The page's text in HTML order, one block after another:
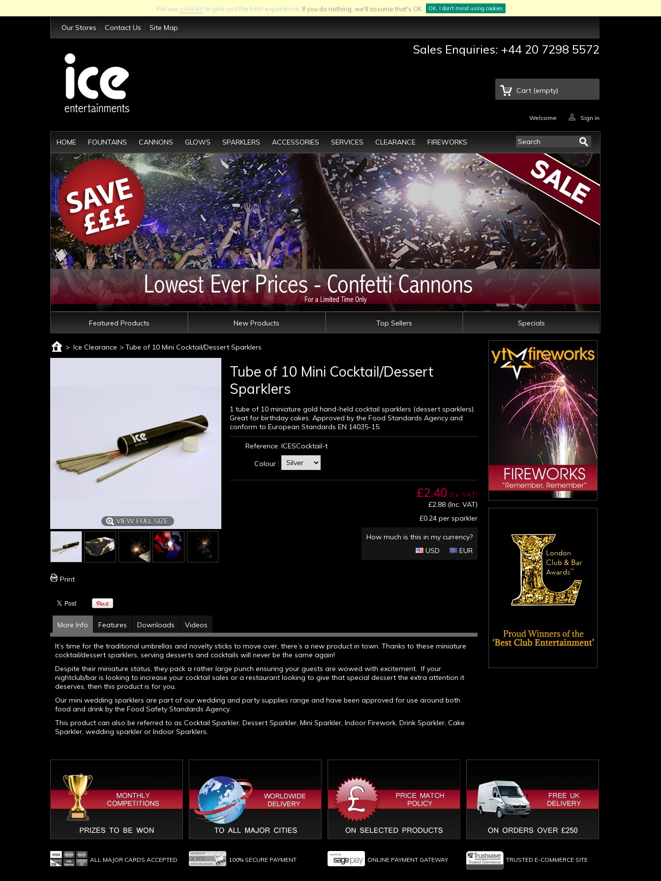
We use cookies to give you the best experience. If you do nothing, we'll assume that's OK. OK, I don't mind using cookies
Our Stores Contact Us Site Map
Sales Enquiries: +44 20 7298 5572
Cart (empty)
Welcome Sign in
HOME FOUNTAINS CANNONS GLOWS SPARKLERS ACCESSORIES SERVICES CLEARANCE FIREWORKS
Featured Products New Products Top Sellers Specials
> Ice Clearance > Tube of 10 Mini Cocktail/Dessert Sparklers
VIEW FULL SIZE
Print
Tube of 10 Mini Cocktail/Dessert
Sparklers
1 tube of 10 miniature gold hand-held cocktail sparklers (dessert sparklers).
Great for birthday cakes. Approved by the Food Standards Agency and
conform to European Standards EN 14035-15.
Reference: ICESCocktail-t
Colour :
£2.40(Ex. VAT)
£2.88(Inc. VAT)
£0.24per sparkler
How much is this in my currency?
EUR
USD
More Info Features Downloads Videos
It’s time for the traditional umbrellas and novelty sticks to move over, there’s a new product in town. Thanks to these miniature
cocktail/dessert sparklers, serving desserts and cocktails will never be the same again!
Despite their miniature status, they pack a rather large punch ensuring your guests are wowed with excitement. If your
nightclub/bar is looking to increase your cocktail sales or a restaurant looking to give that special dessert the extra attention it
deserves, then this product is for you.
Our mini wedding sparklers are part of our wedding and party supplies range and have been approved for use around both
food and drink by the Food Safety Standards Agency.
This product can also be referred to as Cocktail Sparkler, Dessert Sparkler, Mini Sparkler, Indoor Firework, Drink Sparkler, Cake
Sparkler, wedding sparkler or Indoor Sparklers.
ALL MAJOR CARDS ACCEPTED 100% SECURE PAYMENT ONLINE PAYMENT GATEWAY TRUSTED E-COMMERCE SITE